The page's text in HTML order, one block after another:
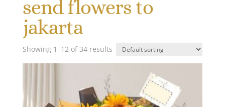
send flowers to
jakarta
Showing 1–12 of 34 results